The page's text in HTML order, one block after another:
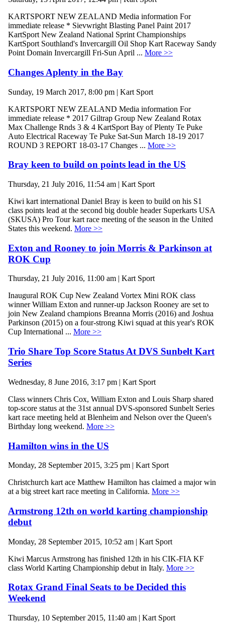
KARTSPORT NEW ZEALAND Media information For
immediate release * Sievwright Blasting Panel Paint 2017
KartSport New Zealand National Sprint Championships
KartSport Southland's Invercargill Oil Shop Kart Raceway Sandy
Point Domain Invercargill Fri-Sun April ... More >>
Changes Aplenty in the Bay
Sunday, 19 March 2017, 8:00 pm | Kart Sport
KARTSPORT NEW ZEALAND Media information For
immediate release * 2017 Giltrap Group New Zealand Rotax
Max Challenge Rnds 3 & 4 KartSport Bay of Plenty Te Puke
Auto Electrical Raceway Te Puke Sat-Sun March 18-19 2017
ROUND 3 REPORT 18-03-17 Changes ... More >>
Bray keen to build on points lead in the US
Thursday, 21 July 2016, 11:54 am | Kart Sport
Kiwi kart international Daniel Bray is keen to build on his S1
class points lead at the second big double header Superkarts USA
(SKUSA) Pro Tour kart race meeting of the season in the United
States this weekend. More >>
Exton and Rooney to join Morris & Parkinson at
ROK Cup
Thursday, 21 July 2016, 11:00 am | Kart Sport
Inaugural ROK Cup New Zealand Vortex Mini ROK class
winner William Exton and runner-up Jackson Rooney are set to
join New Zealand champions Breanna Morris (2016) and Joshua
Parkinson (2015) on a four-strong Kiwi squad at this year's ROK
Cup International ... More >>
Trio Share Top Score Status At DVS Sunbelt Kart
Series
Wednesday, 8 June 2016, 3:17 pm | Kart Sport
Class winners Chris Cox, William Exton and Louis Sharp shared
top-score status at the 31st annual DVS-sponsored Sunbelt Series
kart race meeting held at Blenheim and Nelson over the Queen's
Birthday long weekend. More >>
Hamilton wins in the US
Monday, 28 September 2015, 3:25 pm | Kart Sport
Christchurch kart ace Matthew Hamilton has claimed a major win
at a big street kart race meeting in California. More >>
Armstrong 12th on world karting championship
debut
Monday, 28 September 2015, 10:52 am | Kart Sport
Kiwi Marcus Armstrong has finished 12th in his CIK-FIA KF
class World Karting Championship debut in Italy. More >>
Rotax Grand Final Seats to be Decided this
Weekend
Thursday, 10 September 2015, 11:40 am | Kart Sport